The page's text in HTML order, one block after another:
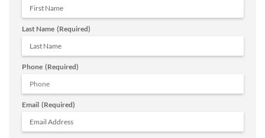
Last Name (Required)
Phone (Required)
Email (Required)